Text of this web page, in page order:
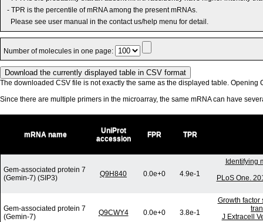
- TPR is the percentile of mRNA among the present mRNAs.
Please see user manual in the contact us/help menu for detail.
Number of molecules in one page:
The downloaded CSV file is not exactly the same as the displayed table. Opening
Since there are multiple primers in the microarray, the same mRNA can have
mRNA name
UniProt
accession
FPR TPR
Gem-associated protein 7
(Gemin-7) (SIP3)
Q9H840 0.0e+0 4.9e-1
Identifying
PLoS One.
Gem-associated protein 7
(Gemin-7)
Q9CWY4 0.0e+0 3.8e-1
Growth factor
J Extracell